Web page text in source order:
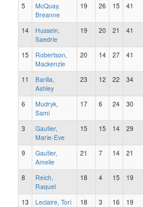
5
McQuay,
Breanne
19 26 15 41
14
Hussein,
Saedrie
19 20 21 41
15
Robertson,
Mackenzie
20 14 27 41
11
Barilla,
Ashley
23 12 22 34
6
Mudryk,
Sami
17 6 24 30
3
Gautier,
Marie-Eve
15 15 14 29
9
Gautier,
Amelie
21 7 14 21
8
Reich,
Raquel
18 4 15 19
13 Leclaire, Tori 18 3 16 19